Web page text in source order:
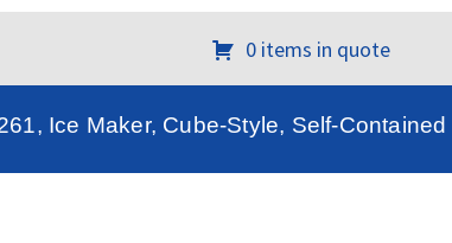
0 items in quote
Ice Maker, Cube-Style, Self-Contained